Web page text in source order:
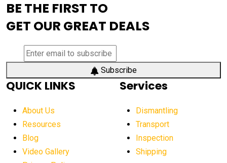
aerial work platform demand
aerial work platform market
aerial work platform market Americas
affordable crane rental affordable excavator
affordable excavators affordable heavy equipment
BE THE FIRST TO
GET OUR GREAT DEALS
Subscribe
QUICK LINKS
About Us
Resources
Blog
Video Gallery
Services
Dismantling
Transport
Inspection
Shipping